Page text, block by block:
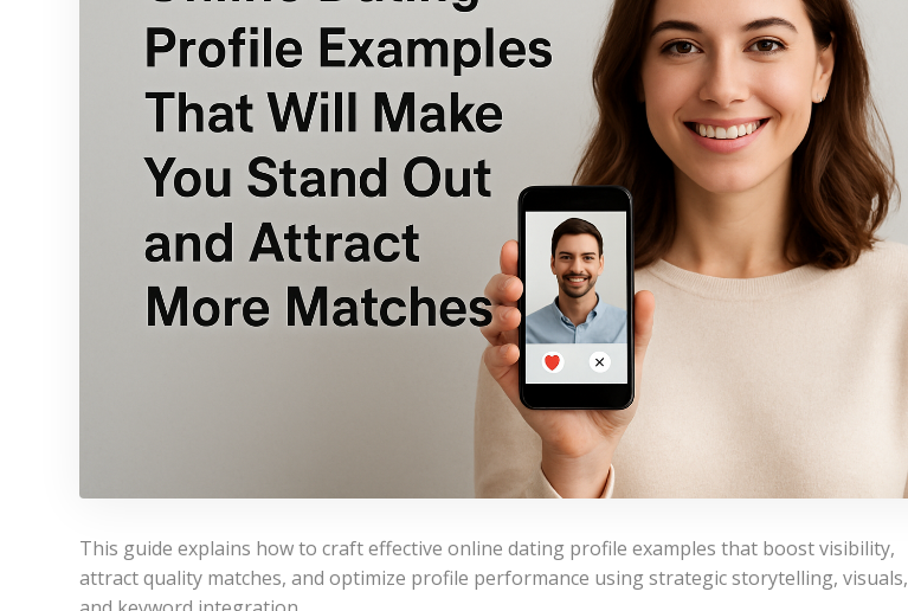
This guide explains how to craft effective online dating profile examples that boost visibility,
attract quality matches, and optimize profile performance using strategic storytelling, visuals,